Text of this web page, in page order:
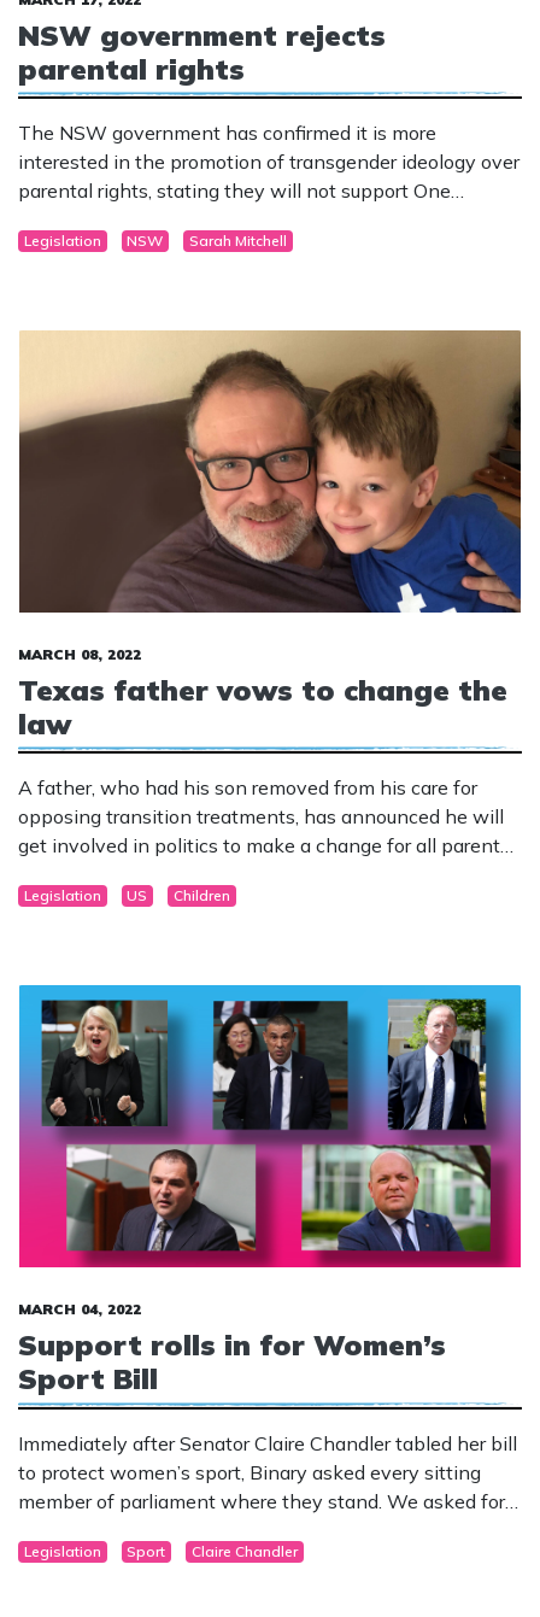
MARCH 17, 2022
NSW government rejects
parental rights
The NSW government has confirmed it is more
interested in the promotion of transgender ideology over
parental rights, stating they will not support One
Nation’s Parental Rights bill.
MARCH 08, 2022
Texas father vows to change the
law
A father, who had his son removed from his care for
opposing transition treatments, has announced he will
get involved in politics to make a change for all parents
and to outlaw all sex-change surgeries for children.
MARCH 04, 2022
Support rolls in for Women’s
Sport Bill
Immediately after Senator Claire Chandler tabled her bill
to protect women’s sport, Binary asked every sitting
member of parliament where they stand. We asked for a
response by the March 2.